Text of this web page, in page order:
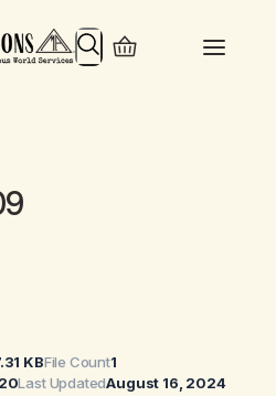
Search
KBFile Count1
Last UpdatedAugust 16, 2024